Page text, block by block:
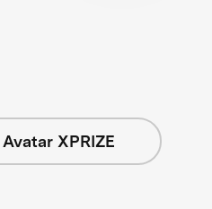
XPRIZE